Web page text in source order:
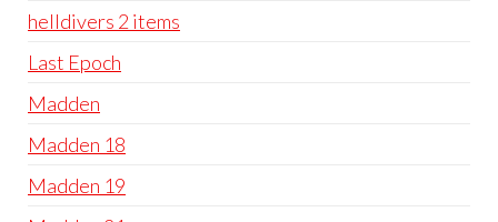
helldivers 2 items
Last Epoch
Madden
Madden 18
Madden 19